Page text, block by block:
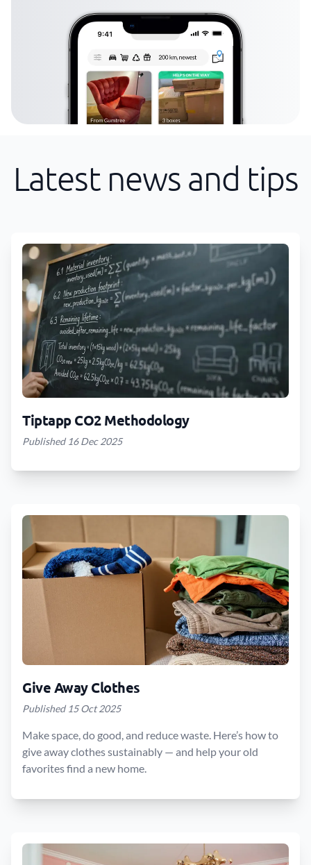
Latest news and tips
Tiptapp CO2 Methodology
Published 16 Dec 2025
Give Away Clothes
Published 15 Oct 2025
Make space, do good, and reduce waste. Here’s how to
give away clothes sustainably — and help your old
favorites find a new home.